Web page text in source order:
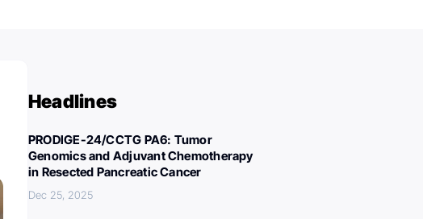
Headlines
PRODIGE-24/CCTG PA6: Tumor
Genomics and Adjuvant Chemotherapy
in Resected Pancreatic Cancer
Dec 25, 2025